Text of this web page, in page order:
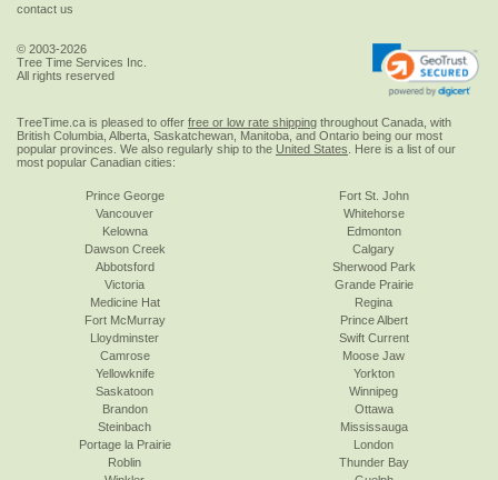
contact us
© 2003-2026
Tree Time Services Inc.
All rights reserved
TreeTime.ca is pleased to offer free or low rate shipping throughout Canada, with
British Columbia, Alberta, Saskatchewan, Manitoba, and Ontario being our most
popular provinces. We also regularly ship to the United States . Here is a list of our
most popular Canadian cities:
Prince George
Vancouver
Kelowna
Dawson Creek
Abbotsford
Victoria
Fort St. John
Whitehorse
Edmonton
Calgary
Sherwood Park
Grande Prairie
Medicine Hat
Fort McMurray
Lloydminster
Camrose
Yellowknife
Saskatoon
Regina
Prince Albert
Swift Current
Moose Jaw
Yorkton
Winnipeg
Brandon
Steinbach
Portage la Prairie
Roblin
Ottawa
Mississauga
London
Thunder Bay